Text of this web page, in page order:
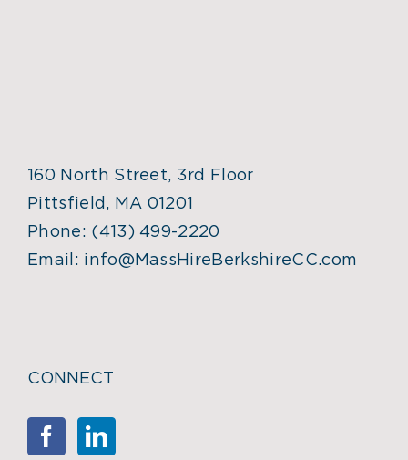
160 North Street, 3rd Floor
Pittsfield, MA 01201
Phone: (413) 499-2220
Email: info@MassHireBerkshireCC.com
CONNECT